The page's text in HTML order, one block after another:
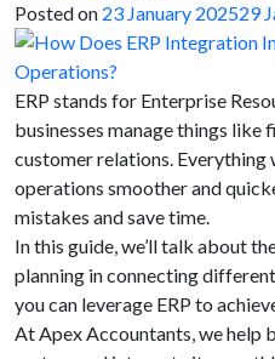
Posted on 23 January 202529
ERP stands for Enterprise
businesses manage things like
customer relations.
operations smoother and
mistakes and save time.
In this guide, we’ll talk about
planning in connecting
you can leverage ERP to
At Apex Accountants, we help